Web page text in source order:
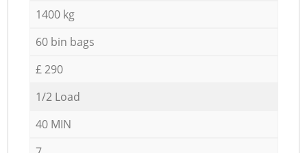
1400 kg
60 bin bags
£ 290
1/2 Load
40 MIN